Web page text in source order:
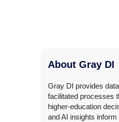
About Gray DI
Gray DI provides
facilitated processes
higher-education
and AI insights inform